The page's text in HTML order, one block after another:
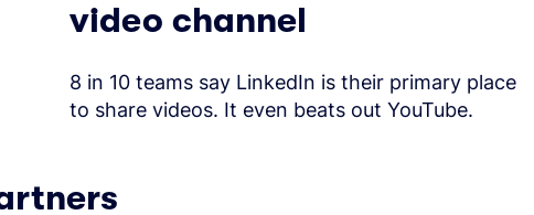
video channel
8 in 10 teams say LinkedIn is their primary place
to share videos. It even beats out YouTube.